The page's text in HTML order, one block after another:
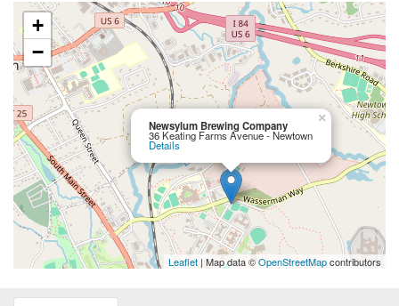
Newsylum Brewing Company
36 Keating Farms Avenue - Newtown
Details
×
+
−
Leaflet | Map data ©OpenStreetMapcontributors